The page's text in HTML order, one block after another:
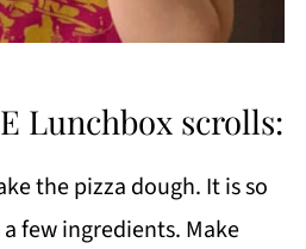
Lunchbox scrolls:
the pizza dough. It is so
few ingredients. Make